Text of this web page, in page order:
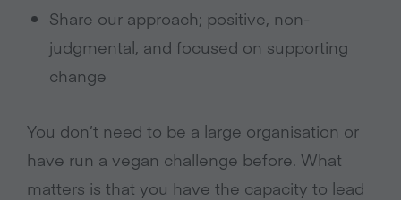
Share our approach; positive, non-
judgmental, and focused on supporting
change
You don’t need to be a large organisation or
have run a vegan challenge before. What
matters is that you have the capacity to lead